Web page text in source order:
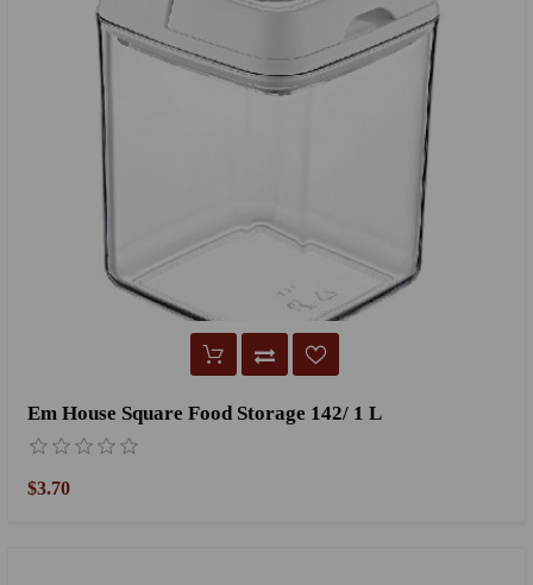
Em House Square Food Storage 142/ 1 L
$3.70